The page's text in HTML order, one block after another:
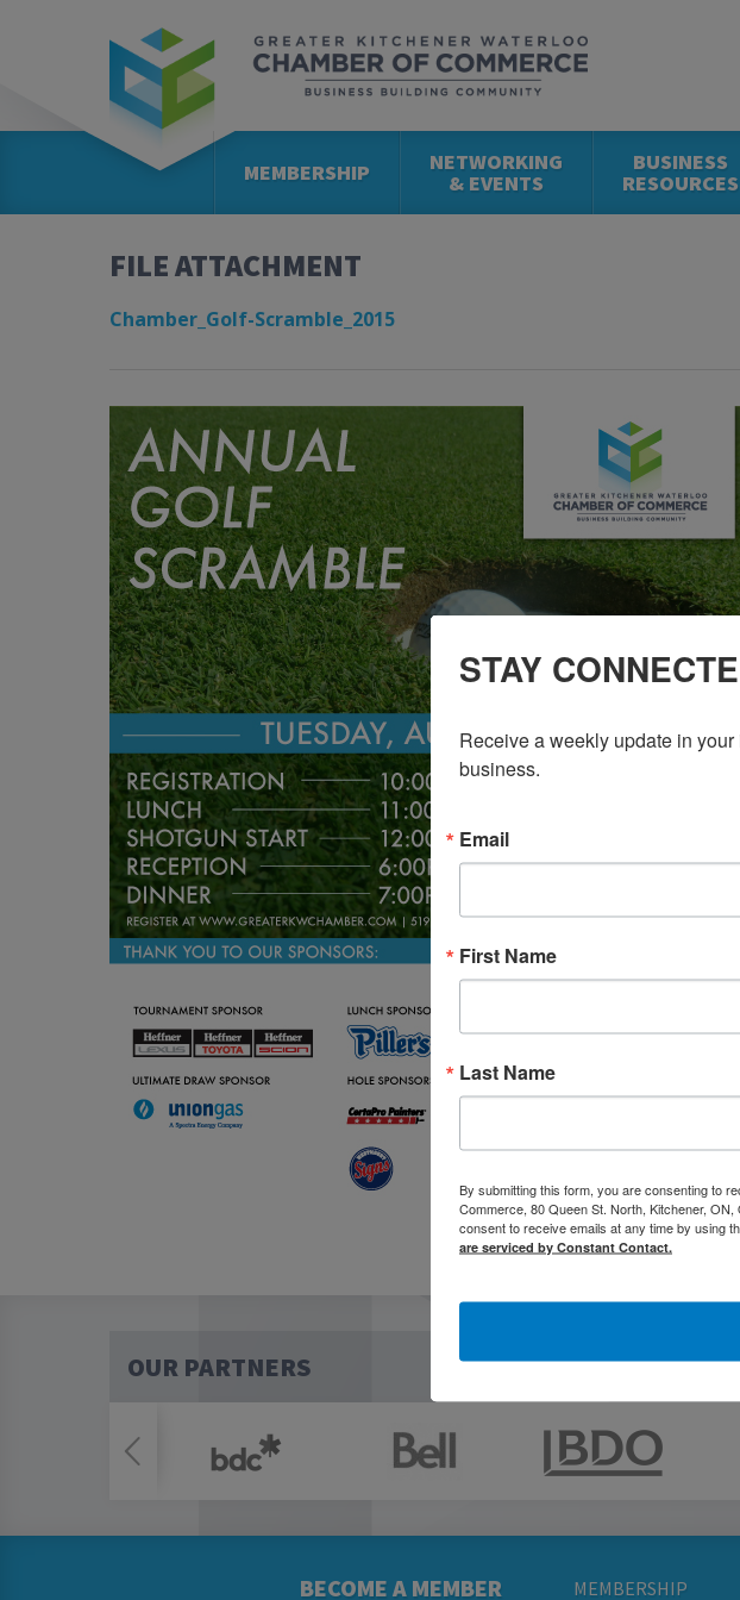
MEMBERSHIP NETWORKING
& EVENTS
BUSINESS
RESOURCES
FILE ATTACHMENT
Chamber_Golf-Scramble_2015
OUR PARTNERS
BECOME A MEMBER MEMBERSHIP
STAY
Receive a weekly update in
business.
Email
First Name
Last Name
By submitting this form, you are consenting to
Commerce, 80 Queen St. North, Kitchener,
consent to receive emails at any time by using
are serviced by Constant Contact.